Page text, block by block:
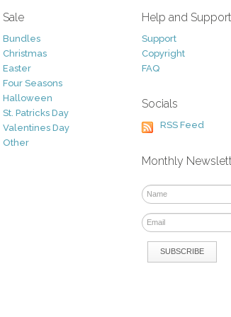
Sale
Bundles
Christmas
Easter
Four Seasons
Halloween
St. Patricks Day
Valentines Day
Other
Help and Support
Support
Copyright
FAQ
Socials
RSS Feed
Monthly